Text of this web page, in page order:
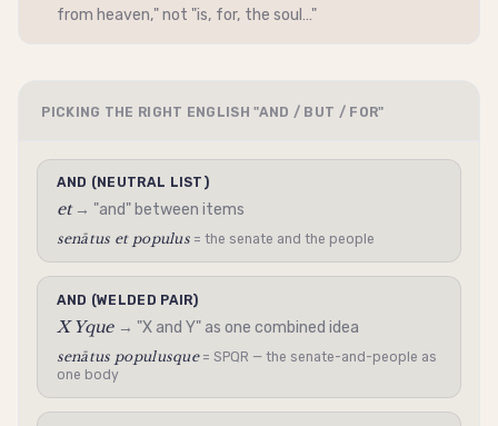
from heaven," not "is, for, the soul…"
PICKING THE RIGHT ENGLISH "AND / BUT / FOR"
AND (NEUTRAL LIST)
et→ "and" between items
senātus et populus = the senate and the people
AND (WELDED PAIR)
X Yque→ "X and Y" as one combined idea
senātus populusque= SPQR — the senate-and-people as
one body